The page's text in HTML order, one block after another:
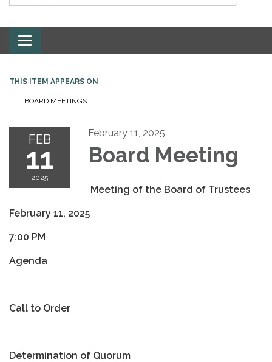
Toggle
navigation
THIS ITEM APPEARS ON
BOARD MEETINGS
FEB
11
2025
February 11, 2025
Board Meeting
Meeting of the Board of Trustees
February 11, 2025
7:00 PM
Agenda
Call to Order
Determination of Quorum